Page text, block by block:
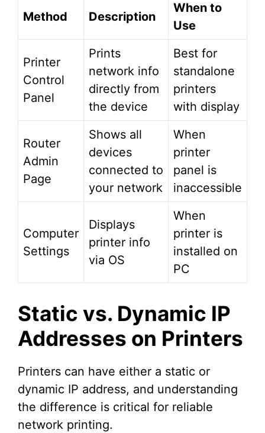
Method Description
When to
Use
Printer
Control
Panel
Prints
network info
directly from
the device
Best for
standalone
printers
with display
Router
Admin
Page
Shows all
devices
connected to
your network
When
printer
panel is
inaccessible
Computer
Settings
Displays
printer info
via OS
When
printer is
installed on
PC
Static vs. Dynamic IP
Addresses on Printers
Printers can have either a static or
dynamic IP address, and understanding
the difference is critical for reliable
network printing.